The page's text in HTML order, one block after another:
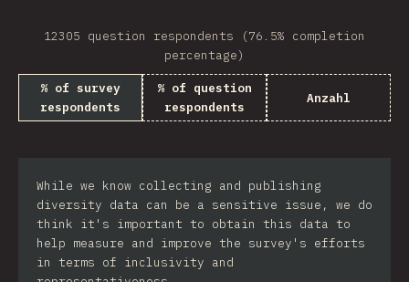
12305 question respondents (76.5% completion
percentage)
% of survey
respondents
% of question
respondents
Anzahl
While we know collecting and publishing
diversity data can be a sensitive issue, we do
think it's important to obtain this data to
help measure and improve the survey's efforts
in terms of inclusivity and